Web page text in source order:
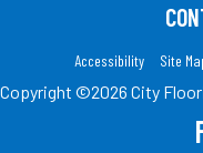
Accessibility Site
Copyright ©2026 City